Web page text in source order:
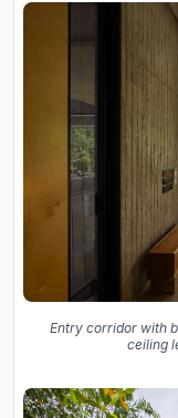
Entry corridor with
ceiling